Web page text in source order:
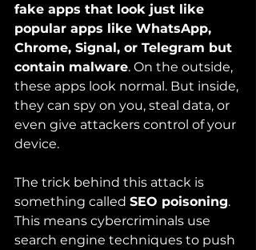
fake apps that look just like
popular apps like WhatsApp,
Chrome, Signal, or Telegram but
contain malware. On the outside,
these apps look normal. But inside,
they can spy on you, steal data, or
even give attackers control of your
device.
The trick behind this attack is
something called SEO poisoning.
This means cybercriminals use
search engine techniques to push